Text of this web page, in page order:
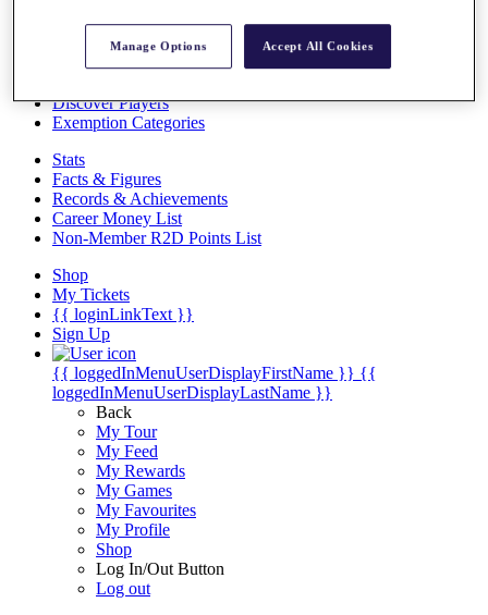
Overview
Videos
Discover Players
Exemption Categories
Stats
Facts & Figures
Records & Achievements
Career Money List
Non-Member R2D Points List
Shop
My Tickets
{{ loginLinkText }}
Sign Up
{{ loggedInMenuUserDisplayFirstName }} {{
loggedInMenuUserDisplayLastName }}
Back
My Tour
My Feed
My Rewards
My Games
My Favourites
My Profile
Shop
Log In/Out Button
Log out
Manage Options Accept All Cookies